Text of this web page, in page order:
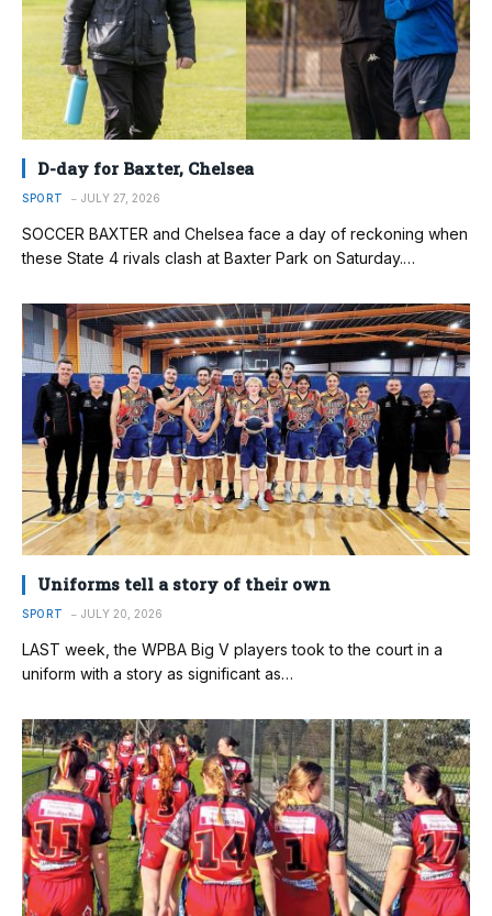
D-day for Baxter, Chelsea
SPORT JULY 27, 2026
SOCCER BAXTER and Chelsea face a day of reckoning when
these State 4 rivals clash at Baxter Park on Saturday.…
Uniforms tell a story of their own
SPORT JULY 20, 2026
LAST week, the WPBA Big V players took to the court in a
uniform with a story as significant as…